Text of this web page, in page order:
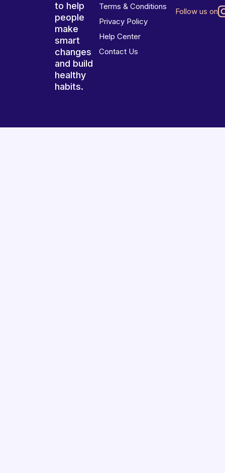
to help
people
make
smart
changes
and build
healthy
habits.
Terms & Conditions
Privacy Policy
Help Center
Contact Us
Follow us on